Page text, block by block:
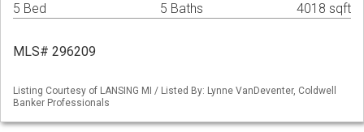
5 Bed 5 Baths 4018 sqft
MLS# 296209
Listing Courtesy of LANSING MI / Listed By: Lynne VanDeventer, Coldwell
Banker Professionals